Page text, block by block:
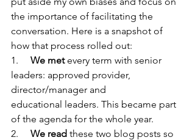
the importance of facilitating the
conversation. Here is a snapshot of
how that process rolled out:
1. We met every term with senior
leaders: approved provider,
director/manager and
educational leaders. This became part
of the agenda for the whole year.
2. We read these two blog posts so